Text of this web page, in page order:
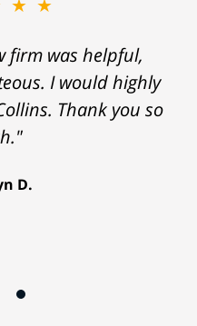
firm was helpful,
I would highly
Thank you so
D.